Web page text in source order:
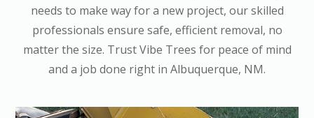
needs to make way for a new project, our skilled
professionals ensure safe, efficient removal, no
matter the size. Trust Vibe Trees for peace of mind
and a job done right in Albuquerque, NM.